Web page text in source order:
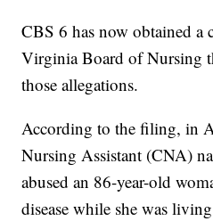
CBS 6 has now obtained a
Virginia Board of Nursing
those allegations.
According to the filing, in
Nursing Assistant (CNA)
abused an 86-year-old
disease while she was